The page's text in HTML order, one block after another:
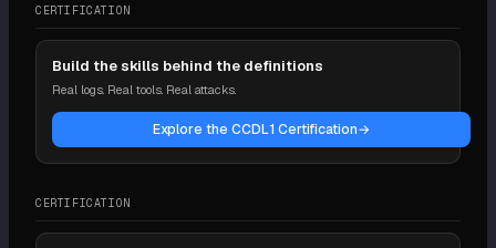
CERTIFICATION
Build the skills behind the definitions
Real logs. Real tools. Real attacks.
Explore the CCDL1 Certification→
CERTIFICATION